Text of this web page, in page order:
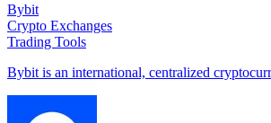
Bybit
Crypto Exchanges
Trading Tools
Bybit is an international, centralized